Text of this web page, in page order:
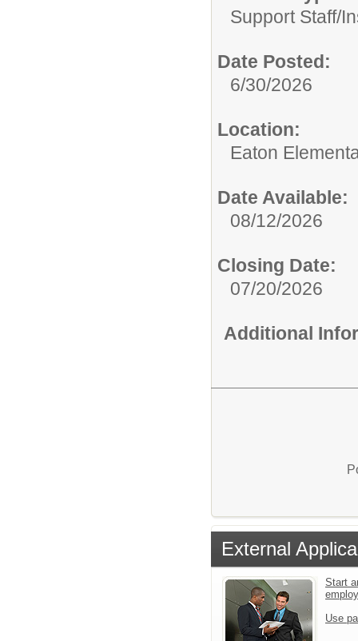
Support Staff/
Date Posted:
6/30/2026
Location:
Eaton
Date Available:
08/12/2026
Closing Date:
07/20/2026
Additional
External
Start
Use